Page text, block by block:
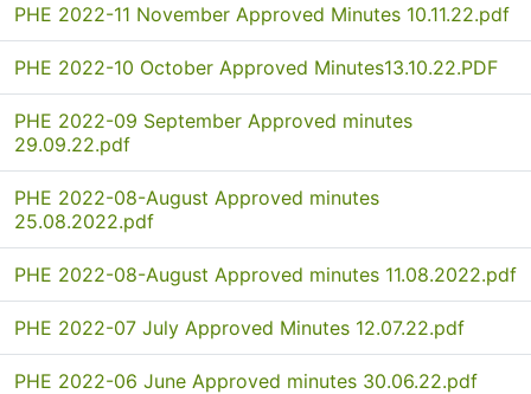
PHE 2022-11 November Approved Minutes 10.11.22.pdf
PHE 2022-10 October Approved Minutes13.10.22.PDF
PHE 2022-09 September Approved minutes
29.09.22.pdf
PHE 2022-08-August Approved minutes
25.08.2022.pdf
PHE 2022-08-August Approved minutes 11.08.2022.pdf
PHE 2022-07 July Approved Minutes 12.07.22.pdf
PHE 2022-06 June Approved minutes 30.06.22.pdf